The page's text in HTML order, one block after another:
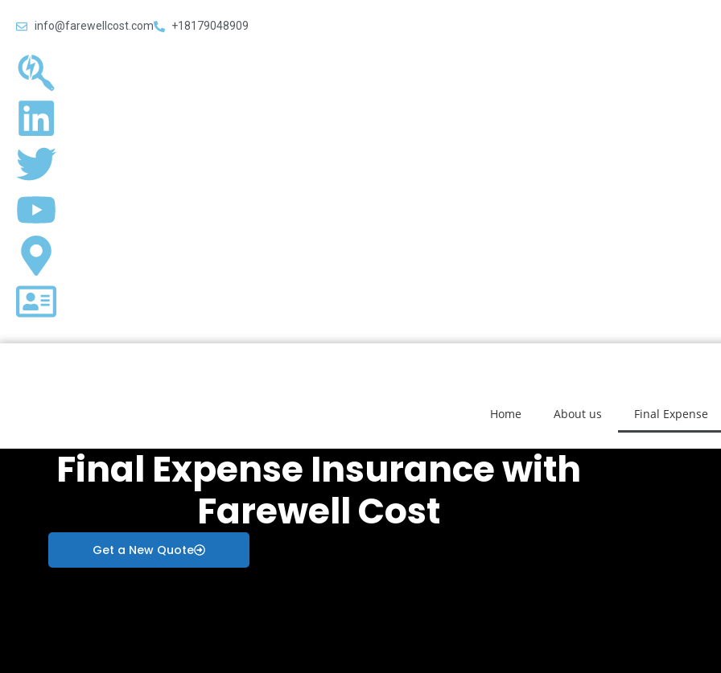
info@farewellcost.com +18179048909
Home About us Final Expense
Final Expense Insurance with
Farewell Cost
Get a New Quote